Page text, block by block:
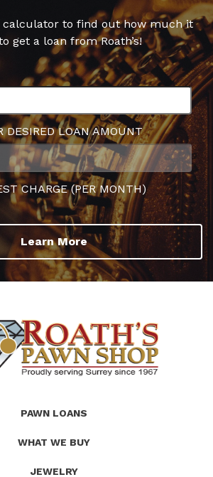
calculator to find out how much it
get a loan from Roath’s!
DESIRED LOAN AMOUNT
CHARGE (PER MONTH)
Learn More
PAWN LOANS
WHAT WE BUY
JEWELRY